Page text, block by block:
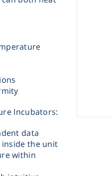
Incubators:
data
the unit
within